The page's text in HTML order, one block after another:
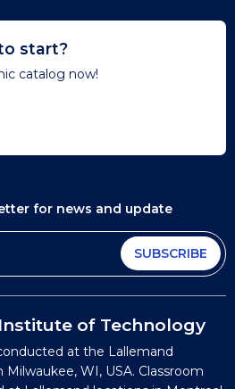
start?
catalog now!
for news and update
SUBSCRIBE
of Technology
at the Lallemand
WI, USA. Classroom